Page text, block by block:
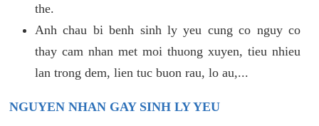
the.
Anh chau bi benh sinh ly yeu cung co nguy co
thay cam nhan met moi thuong xuyen, tieu nhieu
lan trong dem, lien tuc buon rau, lo au,...
NGUYEN NHAN GAY SINH LY YEU